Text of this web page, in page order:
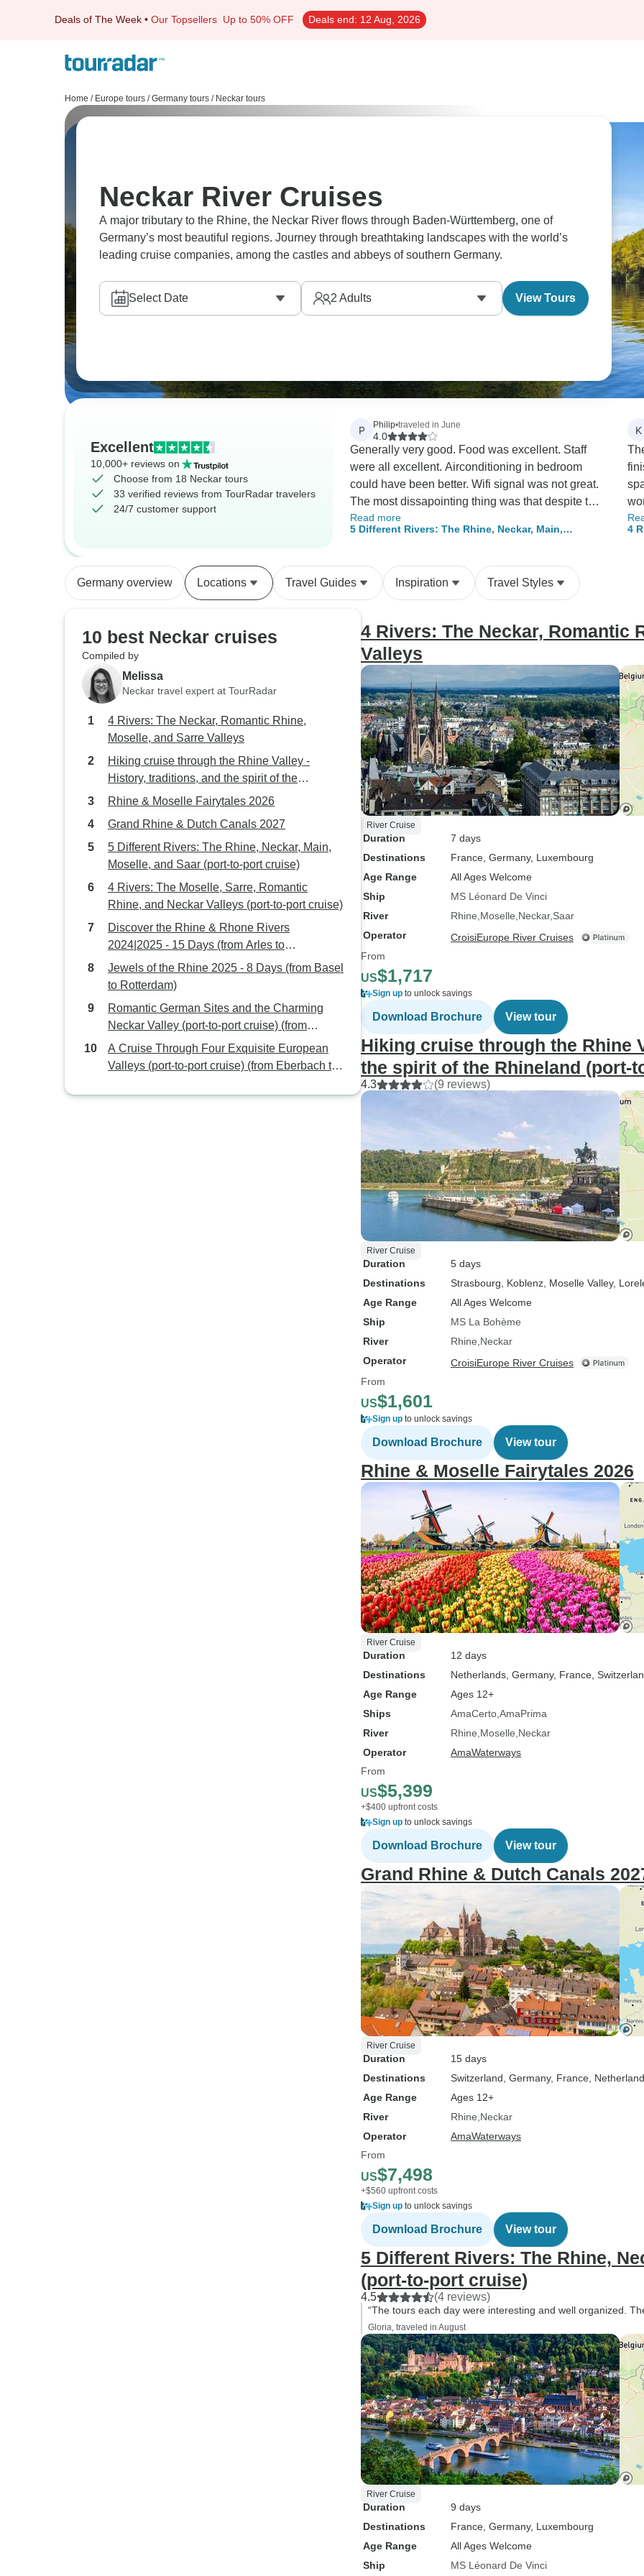
Deals of The Week • Our Topsellers Up to 50% OFF Deals end: 12 Aug, 2026
Home / Europe tours / Germany tours / Neckar tours
Neckar River Cruises
A major tributary to the Rhine, the Neckar River flows through Baden-Württemberg, one of
Germany’s most beautiful regions. Journey through breathtaking landscapes with the world’s
leading cruise companies, among the castles and abbeys of southern Germany.
Select Date 2 Adults View Tours
Excellent
10,000+ reviews on
Choose from 18 Neckar tours
33 verified reviews from TourRadar travelers
24/7 customer support
P Philip•traveled in June
4.0
Generally very good. Food was excellent. Staff
were all excellent. Airconditioning in bedroom
could have been better. Wifi signal was not great.
The most dissapointing thing was that despite the
fact that the informaion we were provided with
(before the start of cruise) stated that the trips
advised after the first day on board that this was
not correct and that further trips would have to be
Read more
5 Different Rivers: The Rhine, Neckar, Main,
K
finish. The ship
food
they
the ship. I
4
Germany overview Locations Travel Guides Inspiration Travel Styles
10 best Neckar cruises
Compiled by
Melissa
Neckar travel expert at TourRadar
4 Rivers: The Neckar, Romantic Rhine,
Moselle, and Sarre Valleys
Hiking cruise through the Rhine Valley -
History, traditions, and the spirit of the
Rhineland (port-to-port cruise)
Rhine & Moselle Fairytales 2026
Grand Rhine & Dutch Canals 2027
5 Different Rivers: The Rhine, Neckar, Main,
Moselle, and Saar (port-to-port cruise)
4 Rivers: The Moselle, Sarre, Romantic
Rhine, and Neckar Valleys (port-to-port cruise)
Discover the Rhine & Rhone Rivers
2024|2025 - 15 Days (from Arles to
Amsterdam)
Jewels of the Rhine 2025 - 8 Days (from Basel
to Rotterdam)
Romantic German Sites and the Charming
Neckar Valley (port-to-port cruise) (from
Stuttgart to Strasbourg)
A Cruise Through Four Exquisite European
Valleys (port-to-port cruise) (from Eberbach to
4 Rivers: The Neckar, Romantic
Valleys
River Cruise
Duration
7 days
Destinations
France , Germany, Luxembourg
Age Range
All Ages Welcome
Ship
MS Léonard De Vinci
River
Rhine Moselle Neckar Saar
Operator
CroisiEurope River Cruises
From
US$1,717
Sign up to unlock savings
Download Brochure View tour
Hiking cruise through the Rhine
the spirit of the Rhineland (port-
4.3 (9 reviews)
River Cruise
Duration
5 days
Destinations
Strasbourg , Koblenz , Moselle Valley,
Age Range
All Ages Welcome
Ship
MS La Bohème
River
Rhine Neckar
Operator
CroisiEurope River Cruises
From
US$1,601
Sign up to unlock savings
Download Brochure View tour
Rhine & Moselle Fairytales 2026
River Cruise
Duration
12 days
Destinations
Netherlands , Germany, France ,
Age Range
Ages 12+
Ships
AmaCerto AmaPrima
River
Rhine Moselle Neckar
Operator
AmaWaterways
From
US$5,399
+$400 upfront costs
Sign up to unlock savings
Download Brochure View tour
Grand Rhine & Dutch Canals
River Cruise
Duration
15 days
Destinations
Switzerland , Germany, France ,
Age Range
Ages 12+
River
Rhine Neckar
Operator
AmaWaterways
From
US$7,498
+$560 upfront costs
Sign up to unlock savings
Download Brochure View tour
5 Different Rivers: The Rhine,
(port-to-port cruise)
4.5 (4 reviews)
“The tours each day were interesting and well organized.
Gloria, traveled in August
River Cruise
Duration
9 days
Destinations
France , Germany, Luxembourg
Age Range
All Ages Welcome
Ship
MS Léonard De Vinci